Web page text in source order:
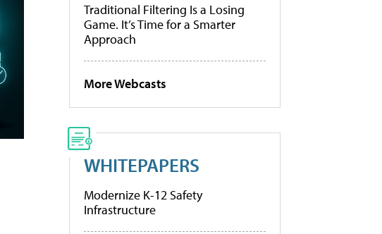
Traditional Filtering Is a Losing
Game. It’s Time for a Smarter
Approach
More Webcasts
WHITEPAPERS
Modernize K-12 Safety
Infrastructure